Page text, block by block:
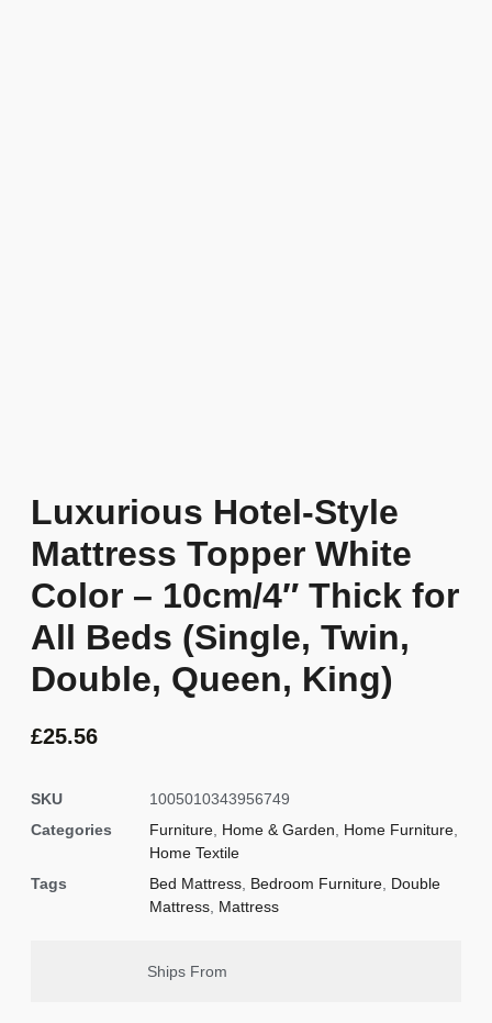
Luxurious Hotel-Style
Mattress Topper White
Color – 10cm/4″ Thick for
All Beds (Single, Twin,
Double, Queen, King)
£25.56
SKU
1005010343956749
Categories
Furniture Home & Garden Home Furniture
Home Textile
Tags
Bed Mattress Bedroom Furniture Double
Mattress Mattress
Ships From